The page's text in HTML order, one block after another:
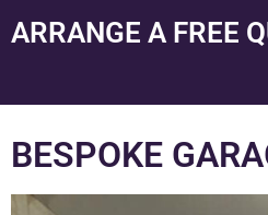
ARRANGE A FREE
BESPOKE